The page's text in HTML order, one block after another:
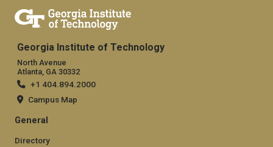
Georgia Institute of Technology
North Avenue
Atlanta, GA 30332
+1 404.894.2000
Campus Map
General
Directory